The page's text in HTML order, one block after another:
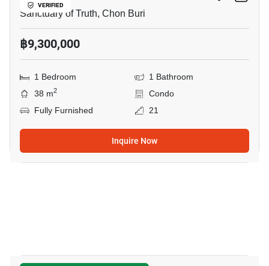
VERIFIED
Sanctuary of Truth, Chon Buri
฿9,300,000
1 Bedroom
1 Bathroom
38 m2
Condo
Fully Furnished
21
Inquire Now